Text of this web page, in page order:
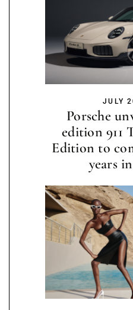
JULY
Porsche
edition 911
Edition to
years